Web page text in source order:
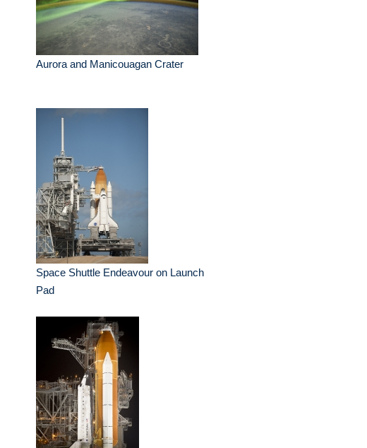
Aurora and Manicouagan Crater
Space Shuttle Endeavour on Launch
Pad